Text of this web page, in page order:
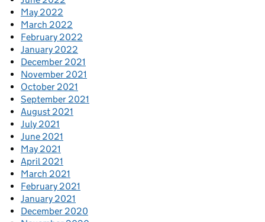
May 2022
March 2022
February 2022
January 2022
December 2021
November 2021
October 2021
September 2021
August 2021
July 2021
June 2021
May 2021
April 2021
March 2021
February 2021
January 2021
December 2020